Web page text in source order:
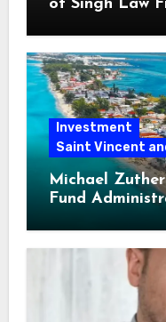
of Singh Law
Investment
Saint Vincent
Michael
Fund